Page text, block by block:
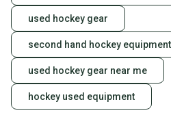
landfill.
Our community is built on
Sellers receive feedback
you can feel confident
message the seller with
at any time.
used hockey gear
second hand hockey equipment
used hockey gear near me
hockey used equipment